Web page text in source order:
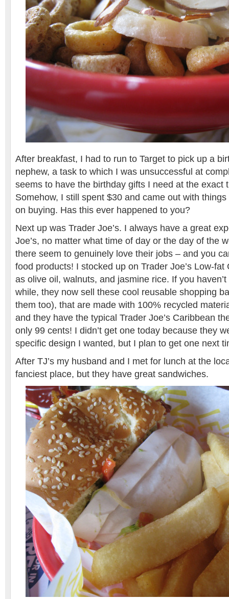
After breakfast, I had to run to Target to pick up a
nephew, a task to which I was unsuccessful at
seems to have the birthday gifts I need at the exact
Somehow, I still spent $30 and came out with
on buying. Has this ever happened to you?
Next up was Trader Joe’s. I always have a great
Joe’s, no matter what time of day or the day of the
there seem to genuinely love their jobs – and you
food products! I stocked up on Trader Joe’s Low-
as olive oil, walnuts, and jasmine rice. If you haven’t
while, they now sell these cool reusable shopping
them too), that are made with 100% recycled
and they have the typical Trader Joe’s Caribbean
only 99 cents! I didn’t get one today because they
specific design I wanted, but I plan to get one next
After TJ’s my husband and I met for lunch at the
fanciest place, but they have great sandwiches.